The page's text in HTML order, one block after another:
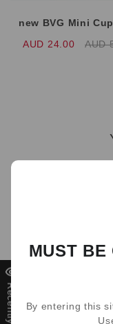
new BVG Mini
AUD 24.00 AUD
MUST BE
By entering this